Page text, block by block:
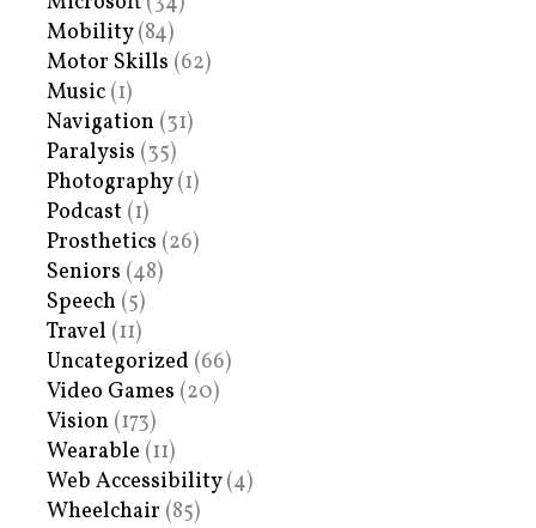
Mobility(84)
Motor Skills (62)
Music (1)
Navigation (31)
Paralysis (35)
Photography(1)
Podcast (1)
Prosthetics (26)
Seniors (48)
Speech (5)
Travel (11)
Uncategorized (66)
Video Games (20)
Vision (173)
Wearable (11)
Web Accessibility(4)
Wheelchair (85)